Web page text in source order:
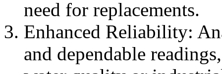
need for replacements.
Enhanced Reliability:
and dependable